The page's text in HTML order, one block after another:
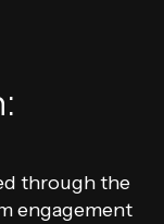
through the
engagement